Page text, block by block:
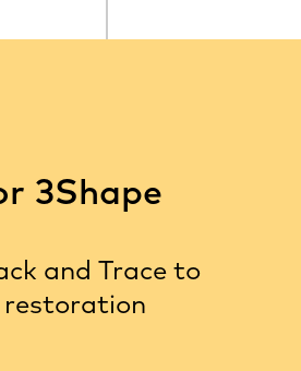
3Shape
and Trace to
restoration